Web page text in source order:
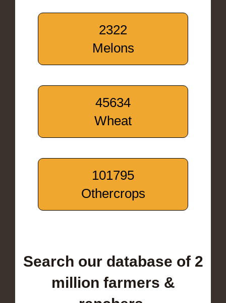
2322
Melons
45634
Wheat
101795
Othercrops
Search our database of 2
million farmers &